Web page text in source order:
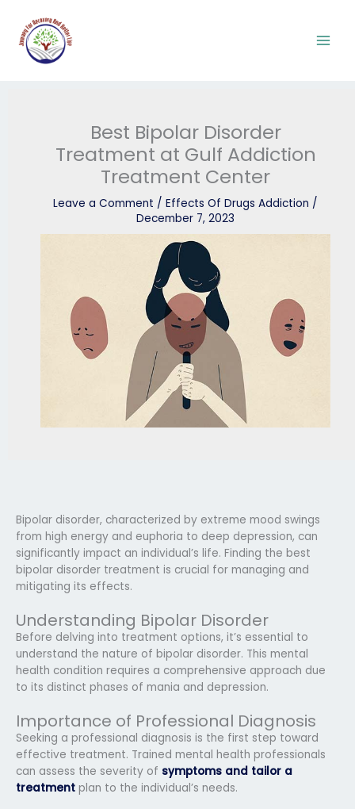
content
Best Bipolar Disorder
Treatment at Gulf Addiction
Treatment Center
Leave a Comment / Effects Of Drugs Addiction /
December 7, 2023
Bipolar disorder, characterized by extreme mood swings
from high energy and euphoria to deep depression, can
significantly impact an individual’s life. Finding the best
bipolar disorder treatment is crucial for managing and
mitigating its effects.
Understanding Bipolar Disorder
Before delving into treatment options, it’s essential to
understand the nature of bipolar disorder. This mental
health condition requires a comprehensive approach due
to its distinct phases of mania and depression.
Importance of Professional Diagnosis
Seeking a professional diagnosis is the first step toward
effective treatment. Trained mental health professionals
can assess the severity of symptoms and tailor a
treatment plan to the individual’s needs.